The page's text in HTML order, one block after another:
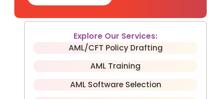
Explore Our Services:
AML/CFT Policy Drafting
AML Training
AML Software Selection